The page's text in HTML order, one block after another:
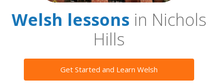
Welsh lessons in Nichols
Hills
Get Started and Learn Welsh